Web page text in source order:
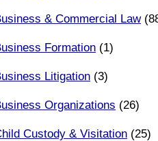
& Commercial Law
Formation (1)
Litigation (3)
Organizations (26)
Custody & Visitation (25)